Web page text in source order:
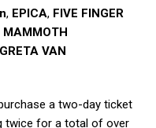
, EPICA, FIVE FINGER
MAMMOTH
GRETA VAN
a two-day ticket
twice for a total of over